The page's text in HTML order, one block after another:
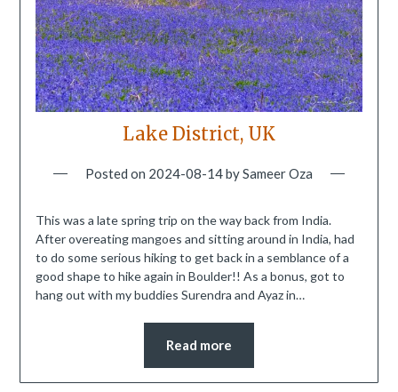
Lake District, UK
Posted on 2024-08-14bySameer Oza
This was a late spring trip on the way back from India.
After overeating mangoes and sitting around in India, had
to do some serious hiking to get back in a semblance of a
good shape to hike again in Boulder!! As a bonus, got to
hang out with my buddies Surendra and Ayaz in…
Read more